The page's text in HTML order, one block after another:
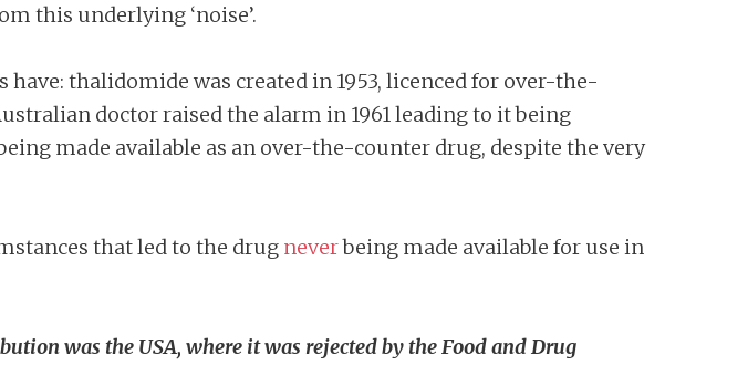
this underlying ‘noise’.
thalidomide was created in 1953, licenced for over-the-
doctor raised the alarm in 1961 leading to it being
made available as an over-the-counter drug, despite the very
that led to the drug neverbeing made available for use in
was the USA, where it was rejected by the Food and Drug